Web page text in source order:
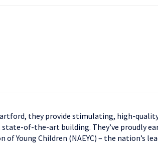
they provide stimulating, high-
of-the-art building. They’ve proudly
Young Children (NAEYC) – the nation’s